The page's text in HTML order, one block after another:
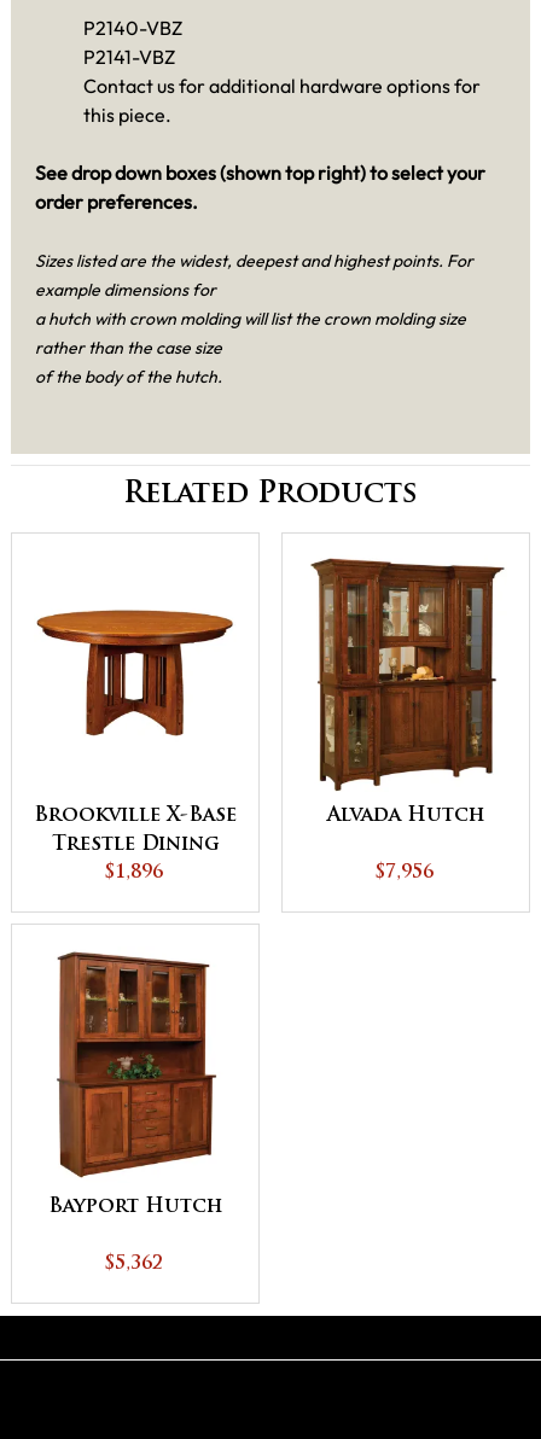
P2140-VBZ
P2141-VBZ
Contact us for additional hardware options for
this piece.
See drop down boxes (shown top right) to select your
order preferences.
Sizes listed are the widest, deepest and highest points. For
example dimensions for
a hutch with crown molding will list the crown molding size
rather than the case size
of the body of the hutch.
Related Products
Brookville X-Base
Trestle Dining
Table
$1,896
Alvada Hutch
$7,956
Bayport Hutch
$5,362